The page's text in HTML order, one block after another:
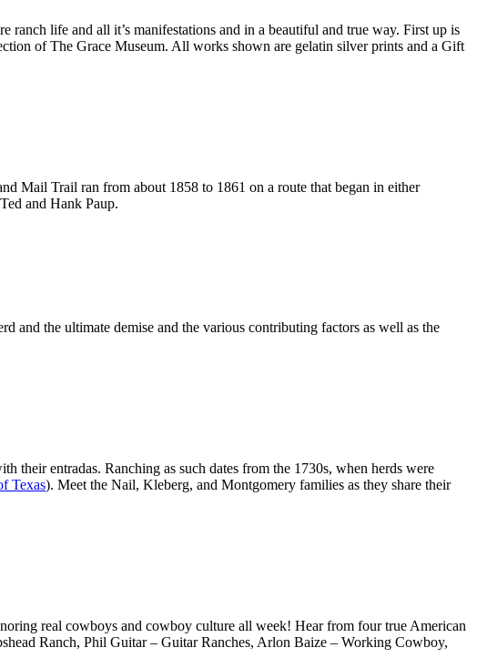
life and all it’s manifestations and in a beautiful and true way. First up is
of The Grace Museum. All works shown are gelatin silver prints and a Gift
Mail Trail ran from about 1858 to 1861 on a route that began in either
and Hank Paup.
and the ultimate demise and the various contributing factors as well as the
their entradas. Ranching as such dates from the 1730s, when herds were
Texas). Meet the Nail, Kleberg, and Montgomery families as they share their
real cowboys and cowboy culture all week! Hear from four true American
Ranch, Phil Guitar – Guitar Ranches, Arlon Baize – Working Cowboy,
form, you are consenting to receive marketing emails from: The Grace Museum, 102 Cypress